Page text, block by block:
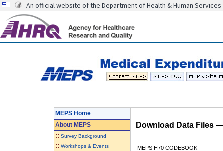
An official website of the Department of Health & Human Services
MEPS Home
AboutMEPS
:: Survey Background
:: Workshops & Events
Download Data Files
MEPS H70 CODEBOOK